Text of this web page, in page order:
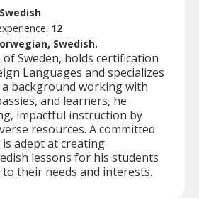
Swedish
12
Swedish.
Sweden, holds certification
Languages and specializes
a background working with
and learners, he
impactful instruction by
resources. A committed
adept at creating
lessons for his students
their needs and interests.